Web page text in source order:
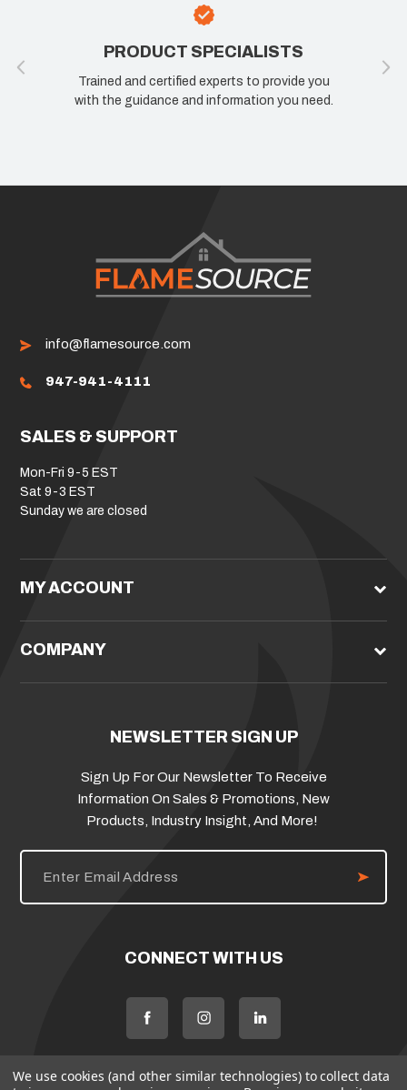
experts to provide you
information you need.
100%
If you are not happy, we are not
know how we can improve your
info@flamesource.com
947-941-4111
SALES & SUPPORT
Mon-Fri 9-5 EST
Sat 9-3 EST
Sunday we are closed
MY ACCOUNT
COMPANY
NEWSLETTER SIGN UP
Sign Up For Our Newsletter To Receive
Information On Sales & Promotions, New
Products, Industry Insight, And More!
E
i
CONNECT WITH US
We use cookies (and other similar technologies) to collect data